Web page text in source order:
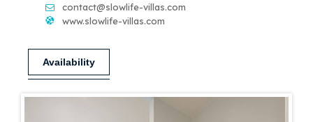
contact@slowlife-villas.com
www.slowlife-villas.com
Availability